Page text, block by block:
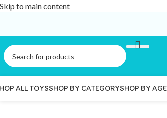
Skip to main content
ALL TOYSSHOP BY CATEGORYSHOP BY AGE